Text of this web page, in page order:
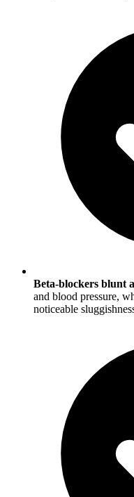
Beta-blockers blunt
and blood pressure,
noticeable